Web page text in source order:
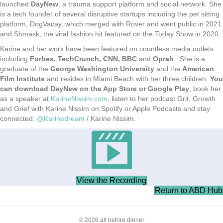
launched DayNew , a trauma support platform and social network. She
is a tech founder of several disruptive startups including the pet sitting
platform, DogVacay, which merged with Rover and went public in 2021
and Shmask, the viral fashion hit featured on the Today Show in 2020.
Karine and her work have been featured on countless media outlets
including Forbes, TechCrunch, CNN, BBC and Oprah . She is a
graduate of the George Washington University and the American
Film Institute and resides in Miami Beach with her three children. You
can download DayNew on the App Store or Google Play , book her
as a speaker at KarineNissim.com , listen to her podcast Grit, Growth
and Grief with Karine Nissim on Spotify or Apple Podcasts and stay
connected: @Karinedream / Karine Nissim.
View the Recording
Return to ABD Hub
© 2026 all before dinner